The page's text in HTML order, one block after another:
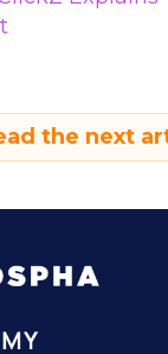
the next